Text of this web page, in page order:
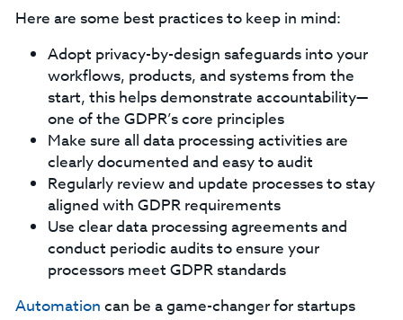
Here are some best practices to keep in mind:
Adopt privacy-by-design safeguards into your
workflows, products, and systems from the
start, this helps demonstrate accountability—
one of the GDPR’s core principles
Make sure all data processing activities are
clearly documented and easy to audit
Regularly review and update processes to stay
aligned with GDPR requirements
Use clear data processing agreements and
conduct periodic audits to ensure your
processors meet GDPR standards
Automation can be a game-changer for startups